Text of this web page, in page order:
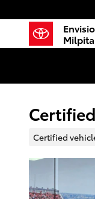
Certified